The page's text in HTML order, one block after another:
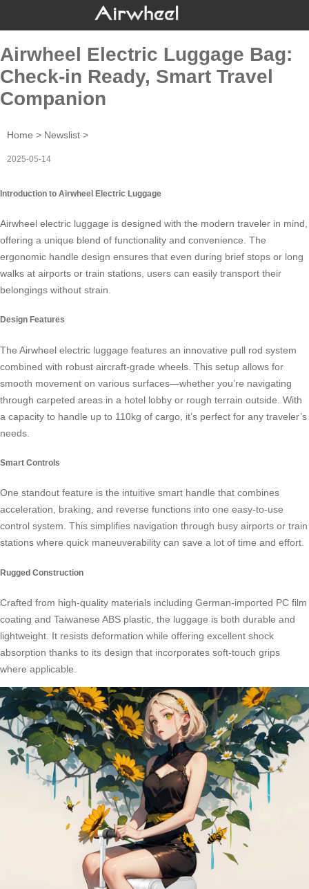
Airwheel Electric Luggage Bag:
Check-in Ready, Smart Travel
Companion
Home > Newslist >
2025-05-14
Introduction to Airwheel Electric Luggage
Airwheel electric luggage is designed with the modern traveler in mind,
offering a unique blend of functionality and convenience. The
ergonomic handle design ensures that even during brief stops or long
walks at airports or train stations, users can easily transport their
belongings without strain.
Design Features
The Airwheel electric luggage features an innovative pull rod system
combined with robust aircraft-grade wheels. This setup allows for
smooth movement on various surfaces—whether you’re navigating
through carpeted areas in a hotel lobby or rough terrain outside. With
a capacity to handle up to 110kg of cargo, it’s perfect for any traveler’s
needs.
Smart Controls
One standout feature is the intuitive smart handle that combines
acceleration, braking, and reverse functions into one easy-to-use
control system. This simplifies navigation through busy airports or train
stations where quick maneuverability can save a lot of time and effort.
Rugged Construction
Crafted from high-quality materials including German-imported PC film
coating and Taiwanese ABS plastic, the luggage is both durable and
lightweight. It resists deformation while offering excellent shock
absorption thanks to its design that incorporates soft-touch grips
where applicable.